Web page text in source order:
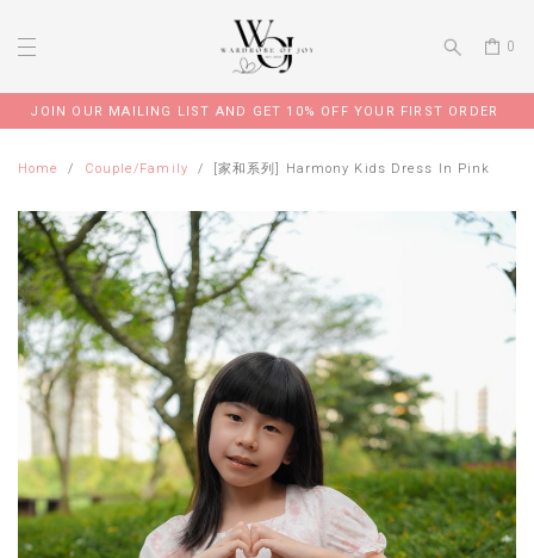
0
JOIN OUR MAILING LIST AND GET 10% OFF YOUR FIRST ORDER
Home Couple/Family [家和系列] Harmony Kids Dress In Pink